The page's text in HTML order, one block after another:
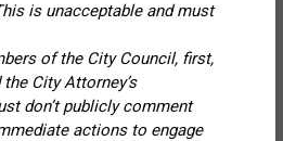
is unacceptable and must
of the City Council, first,
City Attorney’s
don’t publicly comment
actions to engage